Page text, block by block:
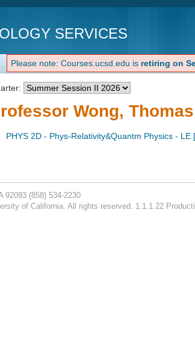
SERVICES
Please note: Courses.ucsd.edu is retiring on
Wong,
PHYS 2D - Phys-Relativity&Quantm Physics - LE
92093 (858) 534-2230
of California. All rights reserved. 1.1.1.22